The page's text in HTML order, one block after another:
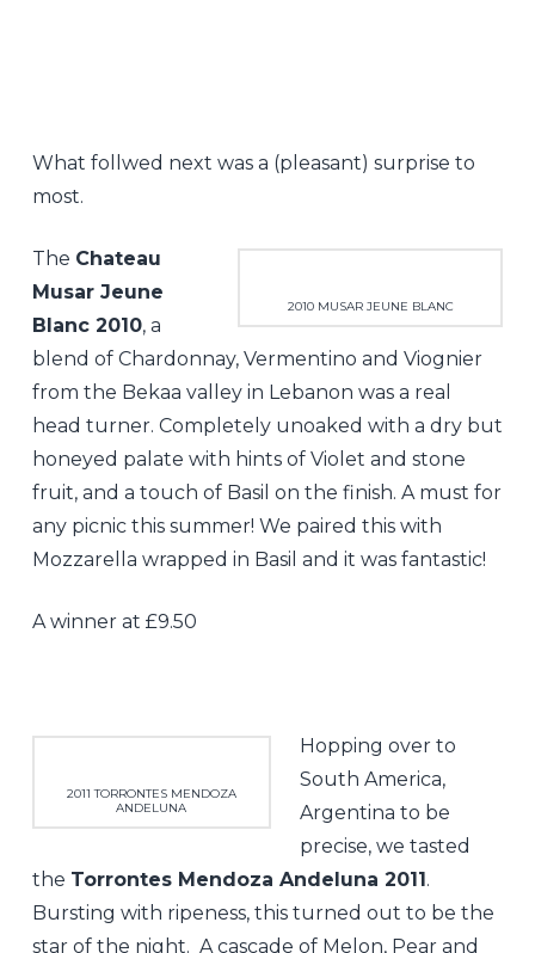
What follwed next was a (pleasant) surprise to
most.
2010 MUSAR JEUNE BLANC
The Chateau
Musar Jeune
Blanc 2010, a
blend of Chardonnay, Vermentino and Viognier
from the Bekaa valley in Lebanon was a real
head turner. Completely unoaked with a dry but
honeyed palate with hints of Violet and stone
fruit, and a touch of Basil on the finish. A must for
any picnic this summer! We paired this with
Mozzarella wrapped in Basil and it was fantastic!
A winner at £9.50
2011 TORRONTES MENDOZA
ANDELUNA
Hopping over to
South America,
Argentina to be
precise, we tasted
the Torrontes Mendoza Andeluna 2011.
Bursting with ripeness, this turned out to be the
star of the night. A cascade of Melon, Pear and